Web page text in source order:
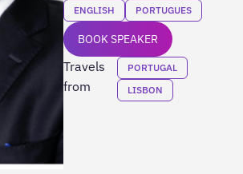
ENGLISH PORTUGUES
BOOK SPEAKER
Travels
from
PORTUGAL
LISBON